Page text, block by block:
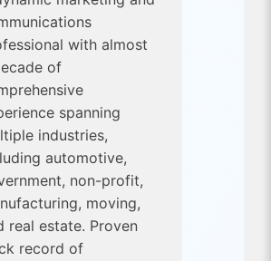
with almost
of
spanning
industries,
automotive,
non-profit,
moving,
real estate. Proven
record of